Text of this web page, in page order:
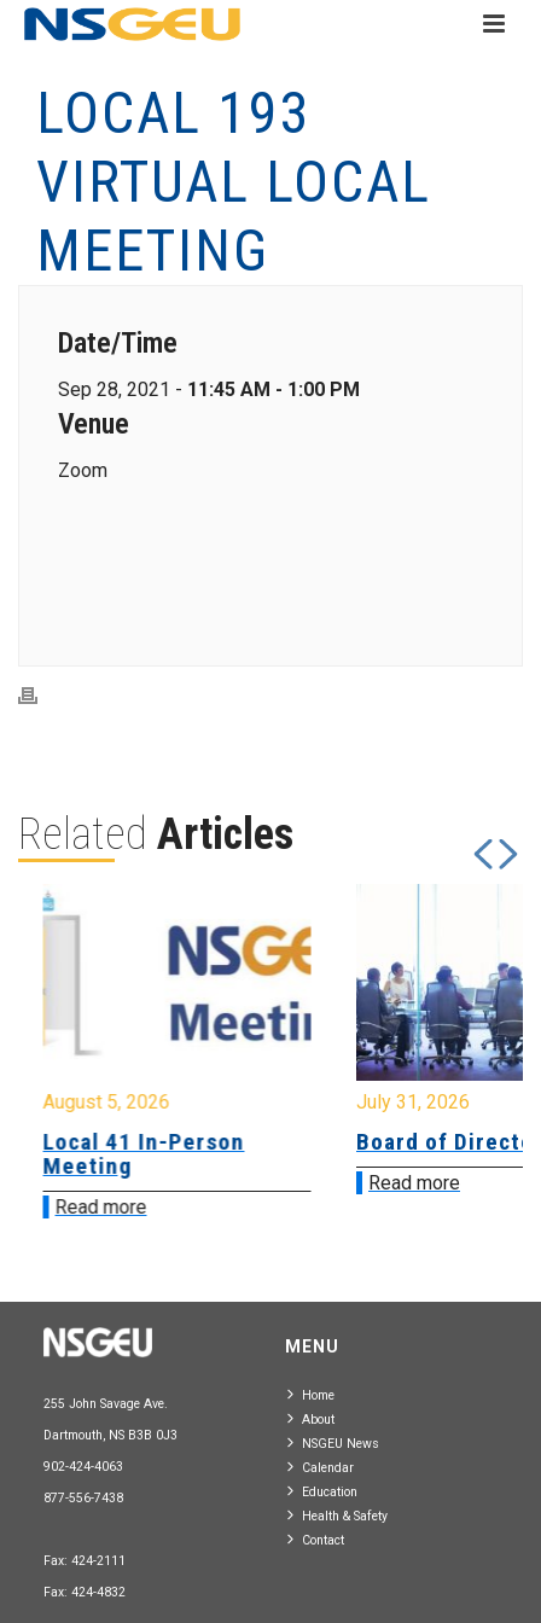
LOCAL 193
VIRTUAL LOCAL
MEETING
Date/Time
Sep 28, 2021 - 11:45 AM - 1:00 PM
Venue
Zoom
Related Articles
August 5, 2026
Local 41 In-Person
Meeting
Read more
July 31, 2026
Board of
Read more
255 John Savage Ave.
Dartmouth, NS B3B 0J3
902-424-4063
877-556-7438
Fax: 424-2111
Fax: 424-4832
MENU
Home
About
NSGEU News
Calendar
Education
Health & Safety
Contact